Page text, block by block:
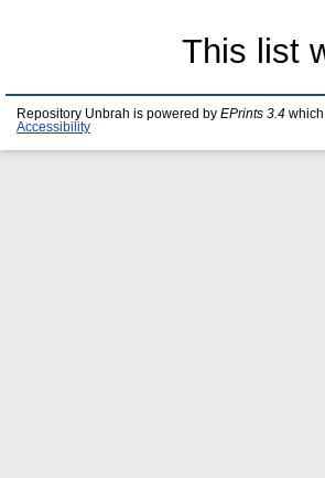
This list
Repository Unbrah is powered by EPrints 3.4
Accessibility